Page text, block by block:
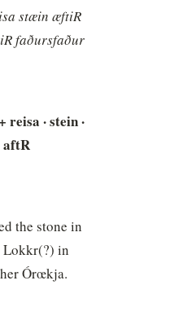
stæin æftiR
faðursfaður
· stein ·
aftR
the stone in
Lokkr(?) in
Órœkja.